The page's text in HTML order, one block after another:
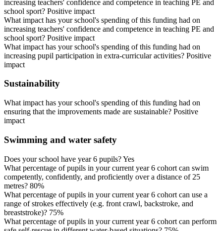
increasing teachers' confidence and competence in teaching PE and
school sport? Positive impact
What impact has your school's spending of this funding had on
increasing teachers' confidence and competence in teaching PE and
school sport? Positive impact
What impact has your school's spending of this funding had on
increasing pupil participation in extra-curricular activities? Positive
impact
Sustainability
What impact has your school's spending of this funding had on
ensuring that the improvements made are sustainable? Positive
impact
Swimming and water safety
Does your school have year 6 pupils? Yes
What percentage of pupils in your current year 6 cohort can swim
competently, confidently, and proficiently over a distance of 25
metres? 80%
What percentage of pupils in your current year 6 cohort can use a
range of strokes effectively (e.g. front crawl, backstroke, and
breaststroke)? 75%
What percentage of pupils in your current year 6 cohort can perform